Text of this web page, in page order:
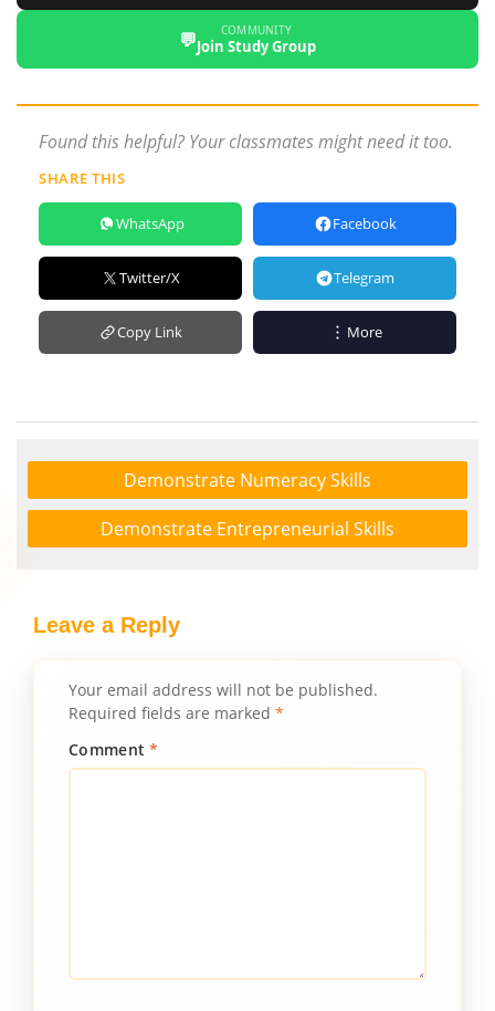
💬 COMMUNITY
Join Study Group
Found this helpful? Your classmates might need it too.
SHARE THIS
WhatsApp Facebook
Twitter/X Telegram
Copy Link More
Demonstrate Numeracy Skills
Demonstrate Entrepreneurial Skills
Leave a Reply
Your email address will not be published.
Required fields are marked *
Comment*